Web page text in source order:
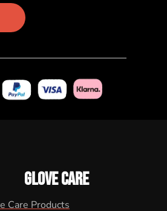
GLOVE CARE
Care Products